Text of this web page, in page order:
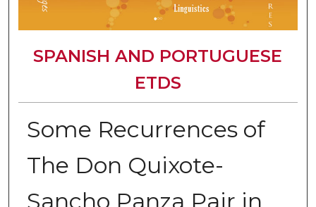
SPANISH AND PORTUGUESE
ETDS
Some Recurrences of
The Don Quixote-
Sancho Panza Pair in